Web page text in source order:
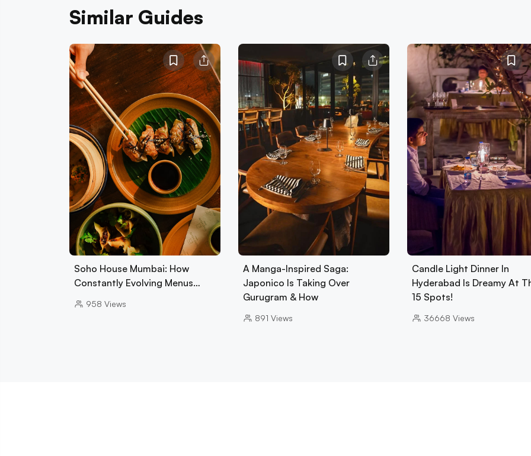
Similar Guides
Soho House Mumbai: How
Constantly Evolving Menus…
958 Views
A Manga-Inspired Saga:
Japonico Is Taking Over
Gurugram & How
891 Views
Candle Light Dinner In
Hyderabad Is Dreamy At
15 Spots!
36668 Views